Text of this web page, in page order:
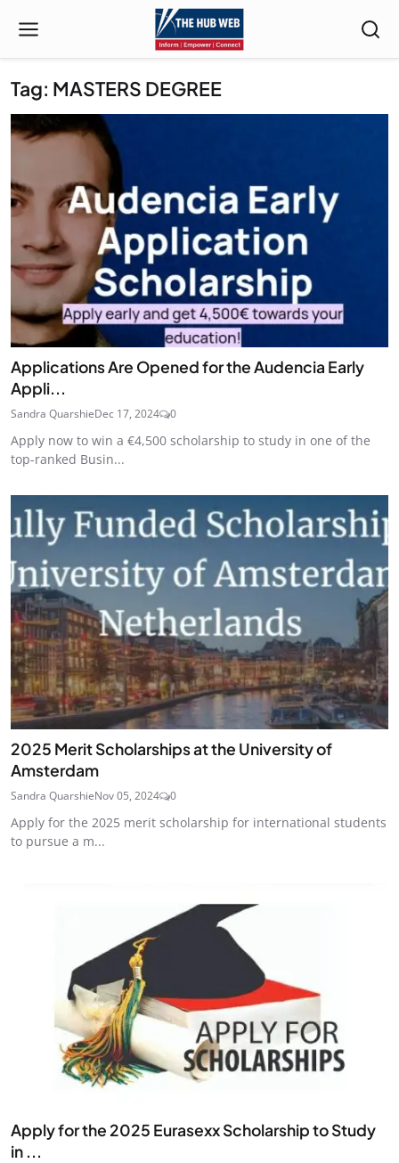
Tag: MASTERS DEGREE
Applications Are Opened for the Audencia Early
Appli...
Sandra QuarshieDec 17, 2024 0
Apply now to win a €4,500 scholarship to study in one of the
top-ranked Busin...
2025 Merit Scholarships at the University of
Amsterdam
Sandra QuarshieNov 05, 2024 0
Apply for the 2025 merit scholarship for international students
to pursue a m...
Apply for the 2025 Eurasexx Scholarship to Study
in ...